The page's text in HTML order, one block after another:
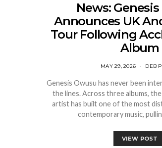
News:
Announces UK
Tour Following
Album
MAY 29, 2026 DEB
Genesis Owusu has never been
the lines. Across three albums,
artist has built one of the most
contemporary music,
VIEW POST